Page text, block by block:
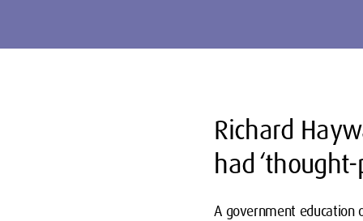
Richard
had
A government education